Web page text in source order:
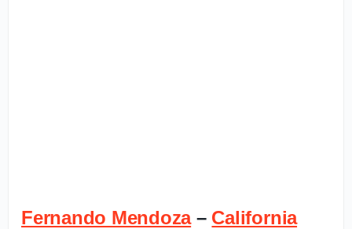
Fernando Mendoza– California